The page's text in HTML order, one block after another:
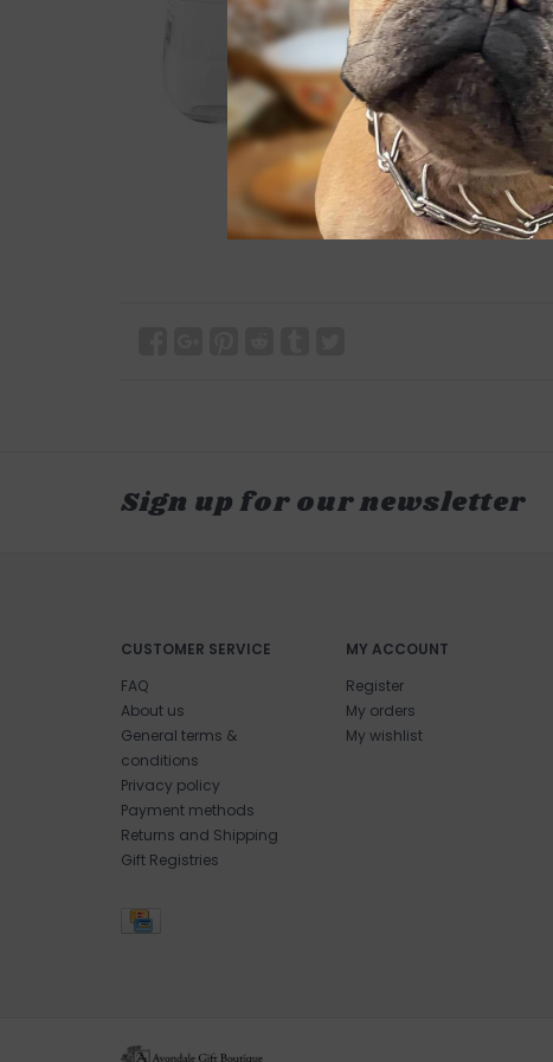
Sign up for our newsletter
CUSTOMER SERVICE
FAQ
About us
General terms &
conditions
Privacy policy
Payment methods
Returns and Shipping
Gift Registries
MY ACCOUNT
Register
My orders
My wishlist